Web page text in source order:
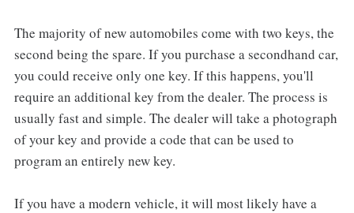
The majority of new automobiles come with two keys, the
second being the spare. If you purchase a secondhand car,
you could receive only one key. If this happens, you'll
require an additional key from the dealer. The process is
usually fast and simple. The dealer will take a photograph
of your key and provide a code that can be used to
program an entirely new key.
If you have a modern vehicle, it will most likely have a